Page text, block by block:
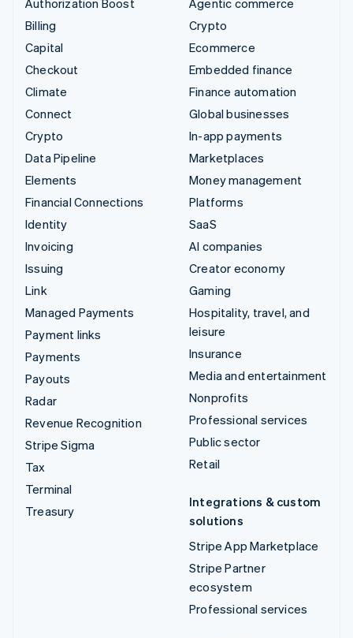
Authorization Boost
Billing
Capital
Checkout
Climate
Connect
Crypto
Data Pipeline
Elements
Financial Connections
Identity
Invoicing
Issuing
Link
Managed Payments
Payment links
Payments
Payouts
Radar
Revenue Recognition
Stripe Sigma
Tax
Terminal
Treasury
Agentic commerce
Crypto
Ecommerce
Embedded finance
Finance automation
Global businesses
In-app payments
Marketplaces
Money management
Platforms
SaaS
AI companies
Creator economy
Gaming
Hospitality, travel, and
leisure
Insurance
Media and entertainment
Nonprofits
Professional services
Public sector
Retail
Integrations & custom
solutions
Stripe App Marketplace
Stripe Partner
ecosystem
Professional services